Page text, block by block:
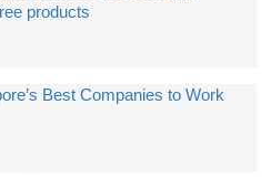
products
Best Companies to Work